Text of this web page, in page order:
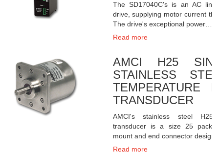
The SD17040C's is an AC
drive, supplying motor current
The drive's exceptional power…
Read more
AMCI H25
STAINLESS
TEMPERATURE
TRANSDUCER
AMCI's stainless steel H25
transducer is a size 25
mount and end connector
Read more